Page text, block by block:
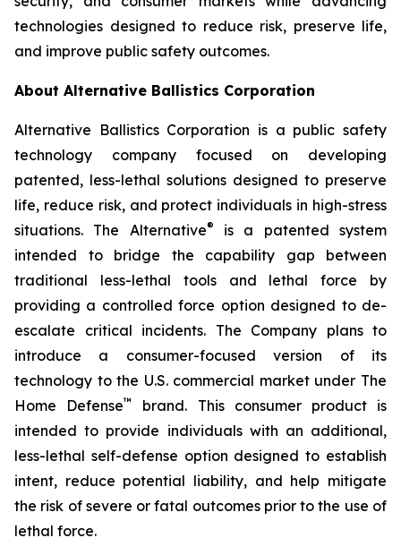
technologies designed to reduce risk, preserve life,
and improve public safety outcomes.
About Alternative Ballistics Corporation
Alternative Ballistics Corporation is a public safety
technology company focused on developing
patented, less-lethal solutions designed to preserve
life, reduce risk, and protect individuals in high-stress
situations. The Alternative®
is a patented system
intended to bridge the capability gap between
traditional less-lethal tools and lethal force by
providing a controlled force option designed to de-
escalate critical incidents. The Company plans to
introduce a consumer-focused version of its
technology to the U.S. commercial market under The
Home Defense™
brand. This consumer product is
intended to provide individuals with an additional,
less-lethal self-defense option designed to establish
intent, reduce potential liability, and help mitigate
the risk of severe or fatal outcomes prior to the use of
lethal force.